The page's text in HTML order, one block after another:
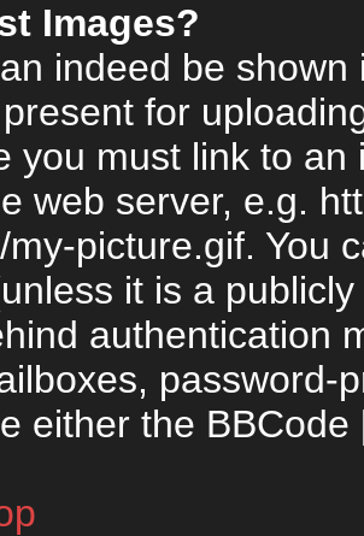
Images?
indeed be
for
you must link to
web server, e.g.
my-picture.gif. You
it is a
authentication
password-
either the